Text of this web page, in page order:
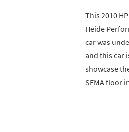
This 2010
Heide
car was
and this car
showcase
SEMA floor